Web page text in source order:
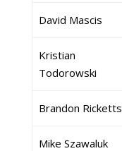
David Mascis
Kristian
Todorowski
Brandon Ricketts
Mike Szawaluk